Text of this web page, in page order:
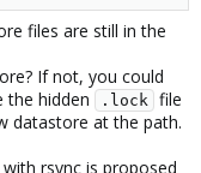
files are still in the
If not, you could
the hidden
.lock
file
datastore at the path.
rsync is proposed